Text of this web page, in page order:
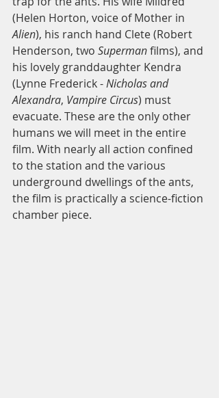
(Helen Horton, voice of Mother in
Alien), his ranch hand Clete (Robert
Henderson, two Superman films), and
his lovely granddaughter Kendra
(Lynne Frederick - Nicholas and
Alexandra, Vampire Circus) must
evacuate. These are the only other
humans we will meet in the entire
film. With nearly all action confined
to the station and the various
underground dwellings of the ants,
the film is practically a science-fiction
chamber piece.